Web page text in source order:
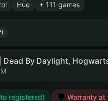
Hue + 111 games
Dead By Daylight,
registered) Warranty at